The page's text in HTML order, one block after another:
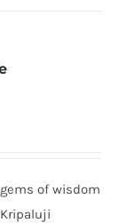
of wisdom